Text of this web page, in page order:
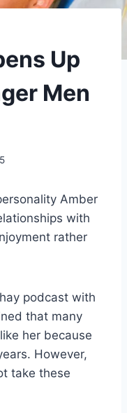
Up
Men
Amber
with
rather
podcast with
that many
her because
However,
take these